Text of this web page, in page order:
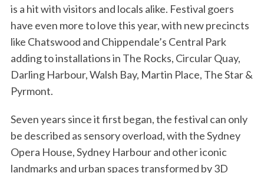
is a hit with visitors and locals alike. Festival goers
have even more to love this year, with new precincts
like Chatswood and Chippendale’s Central Park
adding to installations in The Rocks, Circular Quay,
Darling Harbour, Walsh Bay, Martin Place, The Star &
Pyrmont.
Seven years since it first began, the festival can only
be described as sensory overload, with the Sydney
Opera House, Sydney Harbour and other iconic
landmarks and urban spaces transformed by 3D